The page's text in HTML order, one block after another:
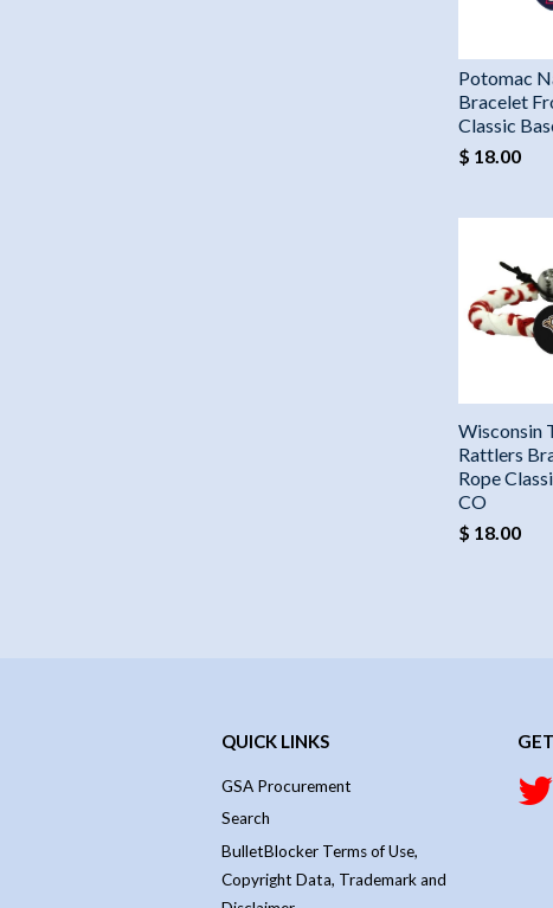
Potomac
Bracelet
Classic
$ 18.00
Wisconsin
Rattlers
Rope
CO
$ 18.00
QUICK LINKS
GSA Procurement
Search
BulletBlocker Terms of Use,
Copyright Data, Trademark and